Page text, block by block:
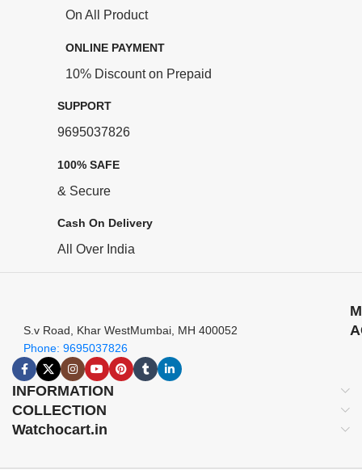
On All Product
ONLINE PAYMENT
10% Discount on Prepaid
SUPPORT
9695037826
100% SAFE
& Secure
Cash On Delivery
All Over India
S.v Road, Khar WestMumbai, MH 400052
Phone: 9695037826
INFORMATION
COLLECTION
Watchocart.in